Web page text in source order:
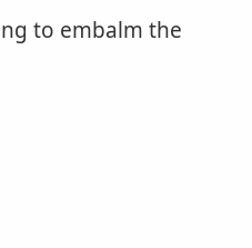
to embalm the